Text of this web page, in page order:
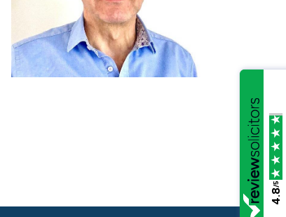
4.8
/5